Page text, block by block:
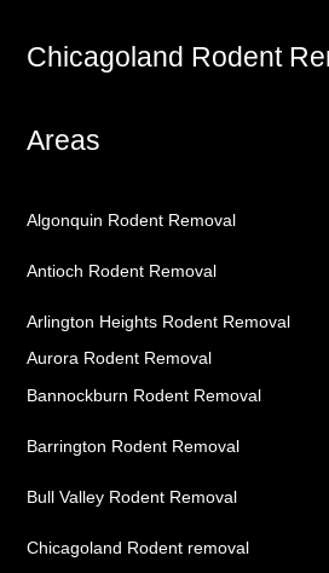
Chicagoland Rodent
Areas
Algonquin Rodent Removal
Antioch Rodent Removal
Arlington Heights Rodent Removal
Aurora Rodent Removal
Bannockburn Rodent Removal
Barrington Rodent Removal
Bull Valley Rodent Removal
Chicagoland Rodent removal